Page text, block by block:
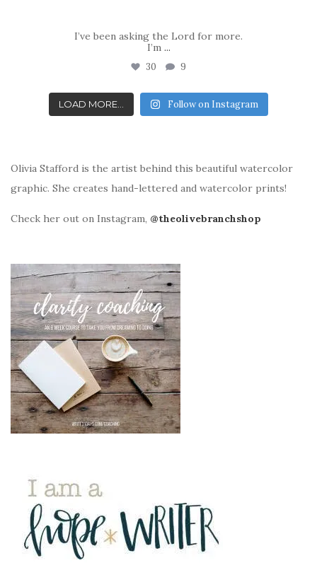
I’ve been asking the Lord for more.
I’m ...
30 9
LOAD MORE... Follow on Instagram
Olivia Stafford is the artist behind this beautiful watercolor
graphic. She creates hand-lettered and watercolor prints!
Check her out on Instagram, @theolivebranchshop